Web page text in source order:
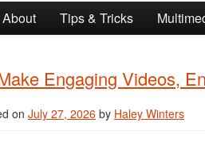
primary content
secondary content
About Tips & Tricks
Engaging Videos,
on July 27, 2026 by Haley Winters